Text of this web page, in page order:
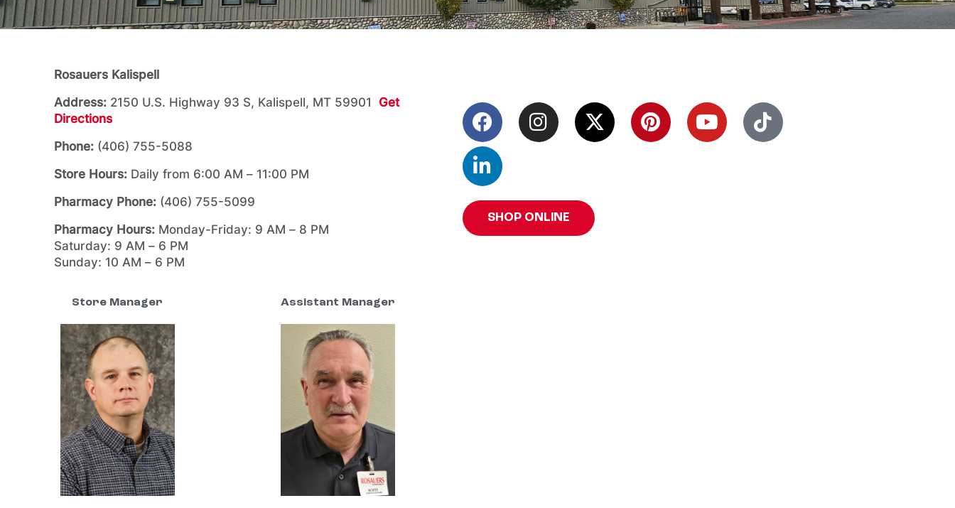
Rosauers Kalispell
Address: 2150 U.S. Highway 93 S, Kalispell, MT 59901 Get
Directions
Phone: (406) 755-5088
Store Hours: Daily from 6:00 AM – 11:00 PM
Pharmacy Phone: (406) 755-5099
Pharmacy Hours: Monday-Friday: 9 AM – 8 PM
Saturday: 9 AM – 6 PM
Sunday: 10 AM – 6 PM
Store Manager Assistant Manager
SHOP ONLINE